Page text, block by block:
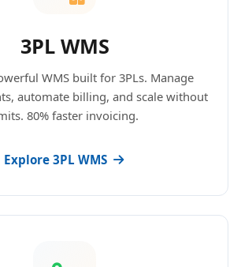
3PL WMS
WMS built for 3PLs. Manage
automate billing, and scale without
80% faster invoicing.
Explore 3PL WMS